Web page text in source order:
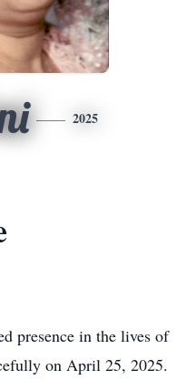
2025
presence in the lives of
on April 25, 2025.